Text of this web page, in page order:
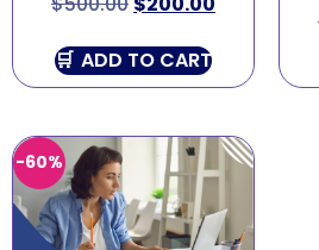
ADD TO CART
-60%